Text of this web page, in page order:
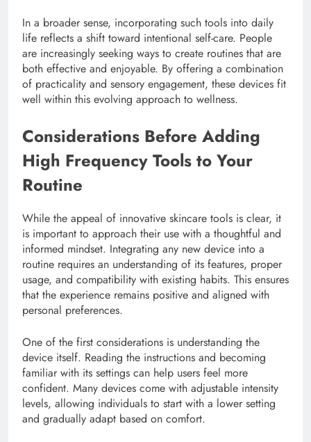
In a broader sense, incorporating such tools into daily
life reflects a shift toward intentional self-care. People
are increasingly seeking ways to create routines that are
both effective and enjoyable. By offering a combination
of practicality and sensory engagement, these devices fit
well within this evolving approach to wellness.
Considerations Before Adding
High Frequency Tools to Your
Routine
While the appeal of innovative skincare tools is clear, it
is important to approach their use with a thoughtful and
informed mindset. Integrating any new device into a
routine requires an understanding of its features, proper
usage, and compatibility with existing habits. This ensures
that the experience remains positive and aligned with
personal preferences.
One of the first considerations is understanding the
device itself. Reading the instructions and becoming
familiar with its settings can help users feel more
confident. Many devices come with adjustable intensity
levels, allowing individuals to start with a lower setting
and gradually adapt based on comfort.